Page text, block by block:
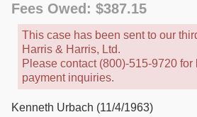
Fees Owed: $387.15
This case has been sent to our
Harris & Harris, Ltd.
Please contact (800)-515-9720 for
payment inquiries.
Kenneth Urbach (11/4/1963)